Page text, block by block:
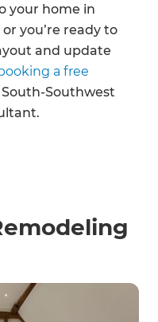
your home in
you’re ready to
and update
a free
Southwest